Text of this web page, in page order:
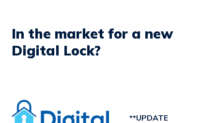
In the market for a new
Digital Lock?
**UPDATE